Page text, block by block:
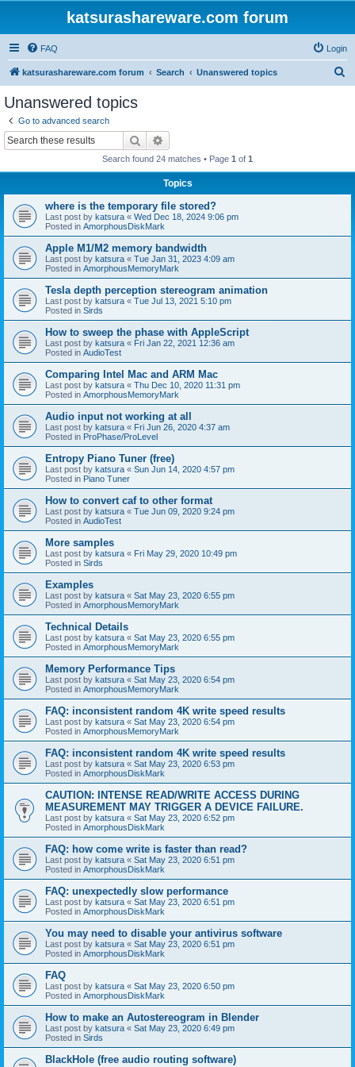
katsurashareware.com forum
FAQ Login
katsurashareware.com forum Search Unanswered topics
Unanswered topics
Go to advanced search
Search
Search found 24 matches • Page 1 of 1
Topics
where is the temporary file stored?
Last post by katsura « Wed Dec 18, 2024 9:06 pm
Posted in AmorphousDiskMark
Apple M1/M2 memory bandwidth
Last post by katsura « Tue Jan 31, 2023 4:09 am
Posted in AmorphousMemoryMark
Tesla depth perception stereogram animation
Last post by katsura « Tue Jul 13, 2021 5:10 pm
Posted in Sirds
How to sweep the phase with AppleScript
Last post by katsura « Fri Jan 22, 2021 12:36 am
Posted in AudioTest
Comparing Intel Mac and ARM Mac
Last post by katsura « Thu Dec 10, 2020 11:31 pm
Posted in AmorphousMemoryMark
Audio input not working at all
Last post by katsura « Fri Jun 26, 2020 4:37 am
Posted in ProPhase/ProLevel
Entropy Piano Tuner (free)
Last post by katsura « Sun Jun 14, 2020 4:57 pm
Posted in Piano Tuner
How to convert caf to other format
Last post by katsura « Tue Jun 09, 2020 9:24 pm
Posted in AudioTest
More samples
Last post by katsura « Fri May 29, 2020 10:49 pm
Posted in Sirds
Examples
Last post by katsura « Sat May 23, 2020 6:55 pm
Posted in AmorphousMemoryMark
Technical Details
Last post by katsura « Sat May 23, 2020 6:55 pm
Posted in AmorphousMemoryMark
Memory Performance Tips
Last post by katsura « Sat May 23, 2020 6:54 pm
Posted in AmorphousMemoryMark
FAQ: inconsistent random 4K write speed results
Last post by katsura « Sat May 23, 2020 6:54 pm
Posted in AmorphousMemoryMark
FAQ: inconsistent random 4K write speed results
Last post by katsura « Sat May 23, 2020 6:53 pm
Posted in AmorphousDiskMark
CAUTION: INTENSE READ/WRITE ACCESS DURING
MEASUREMENT MAY TRIGGER A DEVICE FAILURE.
Last post by katsura « Sat May 23, 2020 6:52 pm
Posted in AmorphousDiskMark
FAQ: how come write is faster than read?
Last post by katsura « Sat May 23, 2020 6:51 pm
Posted in AmorphousDiskMark
FAQ: unexpectedly slow performance
Last post by katsura « Sat May 23, 2020 6:51 pm
Posted in AmorphousDiskMark
You may need to disable your antivirus software
Last post by katsura « Sat May 23, 2020 6:51 pm
Posted in AmorphousDiskMark
FAQ
Last post by katsura « Sat May 23, 2020 6:50 pm
Posted in AmorphousDiskMark
How to make an Autostereogram in Blender
Last post by katsura « Sat May 23, 2020 6:49 pm
Posted in Sirds
BlackHole (free audio routing software)